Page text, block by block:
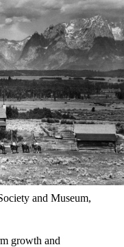
and Museum,
growth and